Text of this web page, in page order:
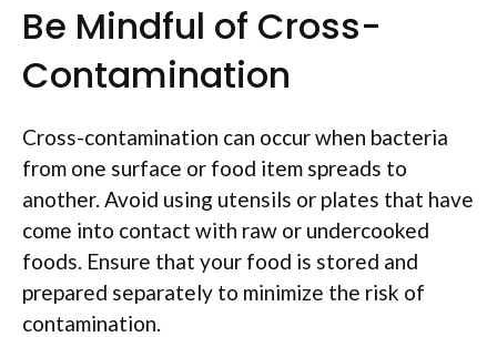
Be Mindful of Cross-
Contamination
Cross-contamination can occur when bacteria
from one surface or food item spreads to
another. Avoid using utensils or plates that have
come into contact with raw or undercooked
foods. Ensure that your food is stored and
prepared separately to minimize the risk of
contamination.